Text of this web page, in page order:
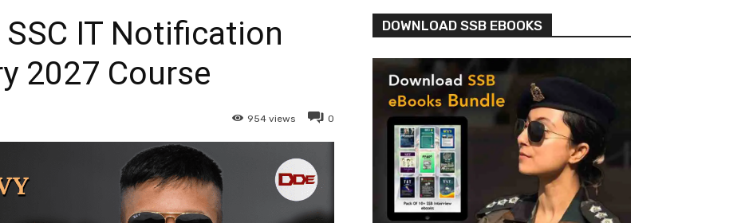
IT Notification
2027 Course
0
954 views
DOWNLOAD SSB EBOOKS